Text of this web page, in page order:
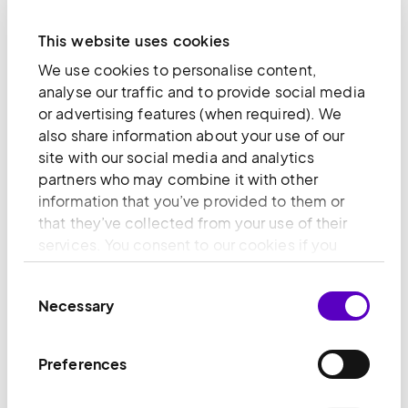
This website uses cookies
We use cookies to personalise content,
analyse our traffic and to provide social media
or advertising features (when required). We
also share information about your use of our
site with our social media and analytics
partners who may combine it with other
information that you’ve provided to them or
that they’ve collected from your use of their
services. You consent to our cookies if you
continue to use our website.
Selection
Necessary
Preferences
We balance ambitious organic-led earnings